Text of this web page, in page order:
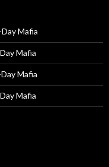
Mafia
Mafia
Mafia
Mafia